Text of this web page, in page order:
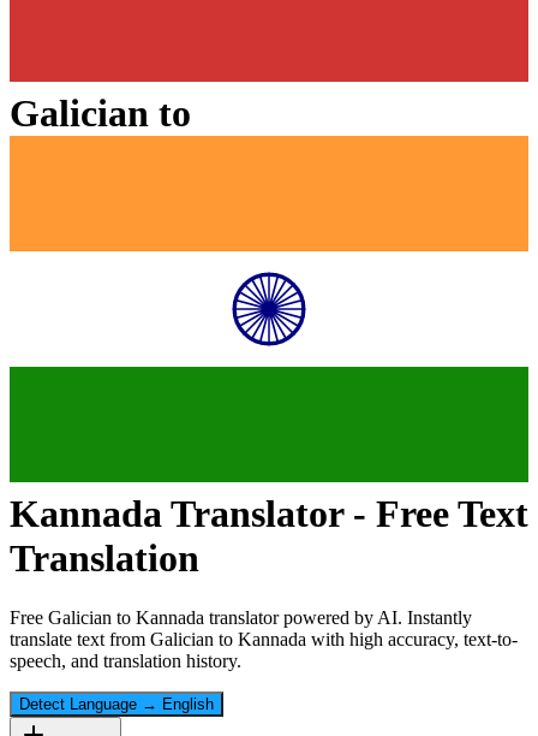
Galician to
KannadaTranslator - Free Text
Translation
Free Galician to Kannada translator powered by AI. Instantly
translate text from Galician to Kannada with high accuracy, text-to-
speech, and translation history.
Detect Language → English